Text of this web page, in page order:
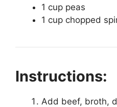
1 cup peas
1 cup chopped
Instructions:
Add beef, broth,